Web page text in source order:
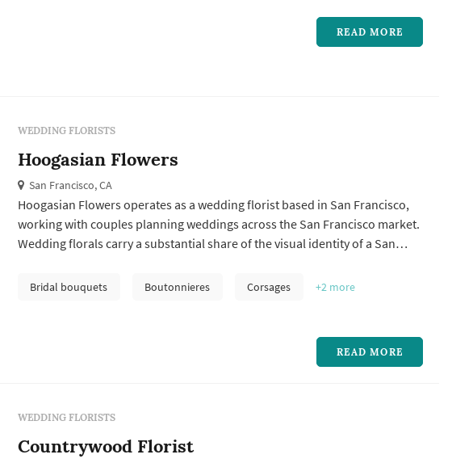
ceremony installations frame the vow exchange, centerpieces define the
READ MORE
WEDDING FLORISTS
Hoogasian Flowers
San Francisco, CA
Hoogasian Flowers operates as a wedding florist based in San Francisco,
working with couples planning weddings across the San Francisco market.
Wedding florals carry a substantial share of the visual identity of a San
ceremony installations frame the vow exchange, centerpieces define the
Bridal bouquets Boutonnieres Corsages +2 more
READ MORE
WEDDING FLORISTS
Countrywood Florist